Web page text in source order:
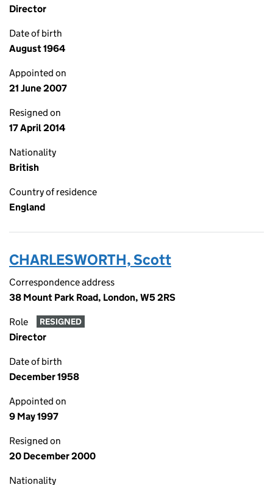
Director
Date of birth
August 1964
Appointed on
21 June 2007
Resigned on
17 April 2014
Nationality
British
Country of residence
England
CHARLESWORTH, Scott
Correspondence address
38 Mount Park Road, London, W5 2RS
Role RESIGNED
Director
Date of birth
December 1958
Appointed on
9 May 1997
Resigned on
20 December 2000
Nationality